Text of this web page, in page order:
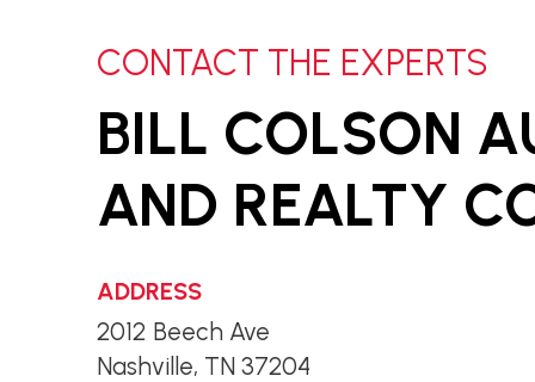
CONTACT THE EXPERTS
BILL COLSON
AND REALTY
ADDRESS
2012 Beech Ave
Nashville, TN 37204